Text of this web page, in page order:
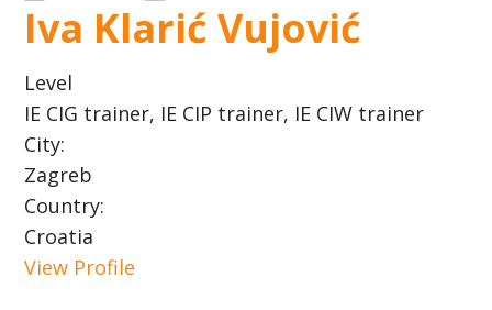
Iva Klarić Vujović
Level
IE CIG trainer, IE CIP trainer, IE CIW trainer
City:
Zagreb
Country:
Croatia
View Profile